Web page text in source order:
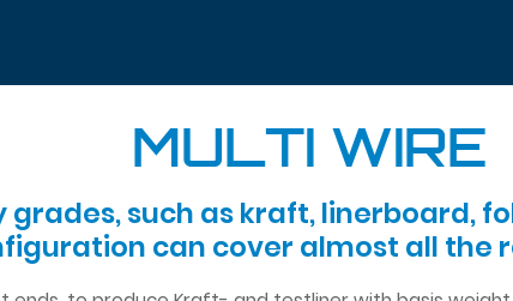
MULTI WIRE
such as kraft, linerboard,
can cover almost all the